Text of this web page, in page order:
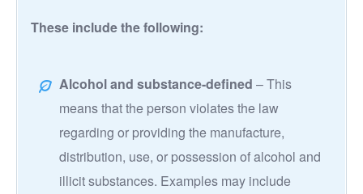
These include the following:
Alcohol and substance-defined – This
means that the person violates the law
regarding or providing the manufacture,
distribution, use, or possession of alcohol and
illicit substances. Examples may include